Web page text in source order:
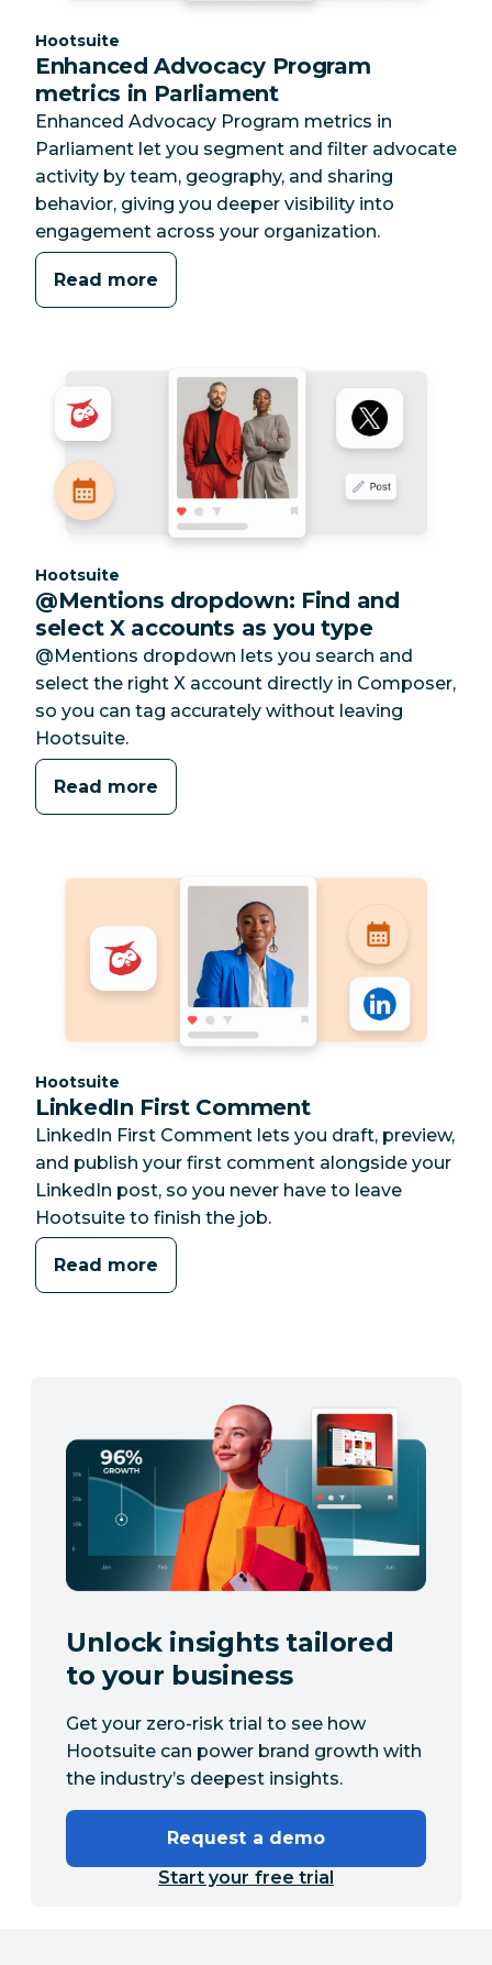
Category:
Hootsuite
Enhanced Advocacy Program
metrics in Parliament
Enhanced Advocacy Program metrics in
Parliament let you segment and filter advocate
activity by team, geography, and sharing
behavior, giving you deeper visibility into
engagement across your organization.
Read more
Category:
Hootsuite
@Mentions dropdown: Find and
select X accounts as you type
@Mentions dropdown lets you search and
select the right X account directly in Composer,
so you can tag accurately without leaving
Hootsuite.
Read more
Category:
Hootsuite
LinkedIn First Comment
LinkedIn First Comment lets you draft, preview,
and publish your first comment alongside your
LinkedIn post, so you never have to leave
Hootsuite to finish the job.
Read more
Unlock insights tailored
to your business
Get your zero-risk trial to see how
Hootsuite can power brand growth with
the industry’s deepest insights.
Request a demo
Start your free trial